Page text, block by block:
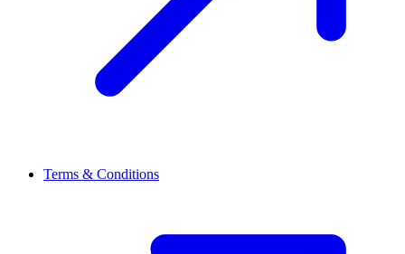
Terms & Conditions